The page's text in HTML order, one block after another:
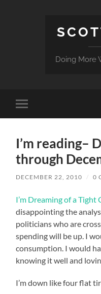
Doing More
Toggle
mobile
I’m reading–
through
DECEMBER 22, 2010 / 0
I’m Dreaming of a Tight
disappointing the
politicians who are
spending will be up. I
consumption. I would
knowing it well and
I’m down like four flat